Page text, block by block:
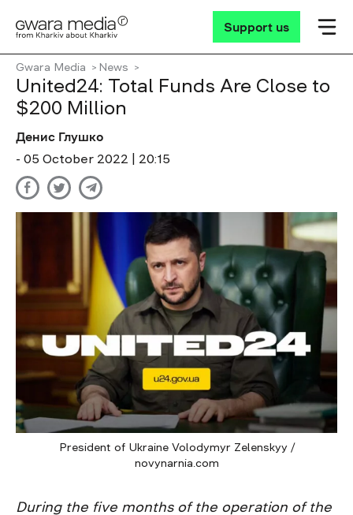
Support us
Gwara Media News
United24: Total Funds Are Close to
$200 Million
Денис Глушко
- 05 October 2022 | 20:15
President of Ukraine Volodymyr Zelenskyy /
novynarnia.com
During the five months of the operation of the